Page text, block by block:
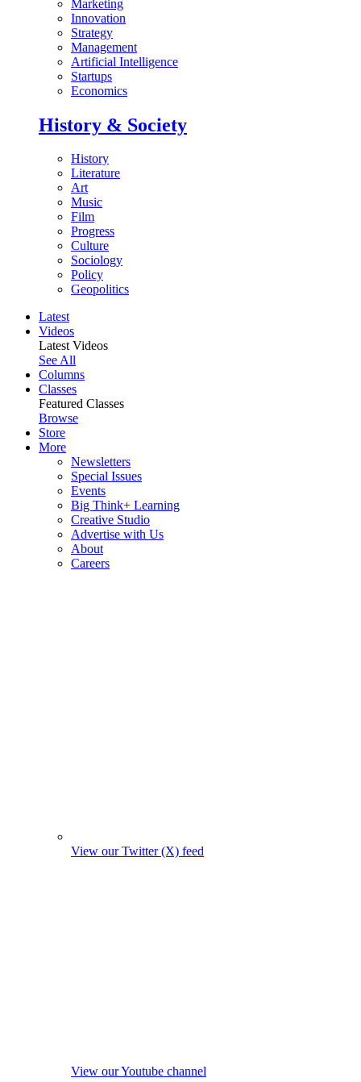
Marketing
Innovation
Strategy
Management
Artificial Intelligence
Startups
Economics
History & Society
History
Literature
Art
Music
Film
Progress
Culture
Sociology
Policy
Geopolitics
Latest
Videos
Latest Videos
See All
Columns
Classes
Featured Classes
Browse
Store
More
Newsletters
Special Issues
Events
Big Think+ Learning
Creative Studio
Advertise with Us
About
Careers
View our Twitter (X) feed
View our Youtube channel